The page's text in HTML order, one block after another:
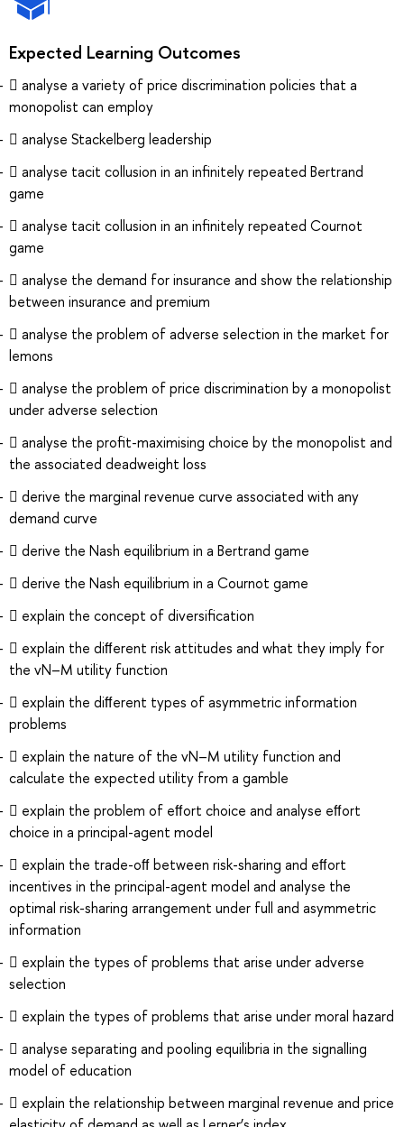
Expected Learning Outcomes
 analyse a variety of price discrimination policies that a
monopolist can employ
 analyse Stackelberg leadership
 analyse tacit collusion in an infinitely repeated Bertrand
game
 analyse tacit collusion in an infinitely repeated Cournot
game
 analyse the demand for insurance and show the relationship
between insurance and premium
 analyse the problem of adverse selection in the market for
lemons
 analyse the problem of price discrimination by a monopolist
under adverse selection
 analyse the proﬁt-maximising choice by the monopolist and
the associated deadweight loss
 derive the marginal revenue curve associated with any
demand curve
 derive the Nash equilibrium in a Bertrand game
 derive the Nash equilibrium in a Cournot game
 explain the concept of diversiﬁcation
 explain the diﬀerent risk attitudes and what they imply for
the vN–M utility function
 explain the diﬀerent types of asymmetric information
problems
 explain the nature of the vN–M utility function and
calculate the expected utility from a gamble
 explain the problem of eﬀort choice and analyse eﬀort
choice in a principal-agent model
 explain the trade-oﬀ between risk-sharing and eﬀort
incentives in the principal-agent model and analyse the
optimal risk-sharing arrangement under full and asymmetric
information
 explain the types of problems that arise under adverse
selection
 explain the types of problems that arise under moral hazard
 analyse separating and pooling equilibria in the signalling
model of education
 explain the relationship between marginal revenue and price